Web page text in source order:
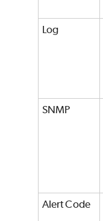
Log
SNMP
Alert Code